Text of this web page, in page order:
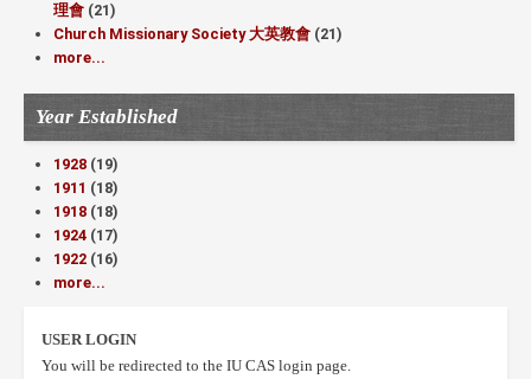
理會 (21)
Church Missionary Society 大英教會 (21)
more...
Year Established
1928 (19)
1911 (18)
1918 (18)
1924 (17)
1922 (16)
more...
USER LOGIN
You will be redirected to the IU CAS login page.